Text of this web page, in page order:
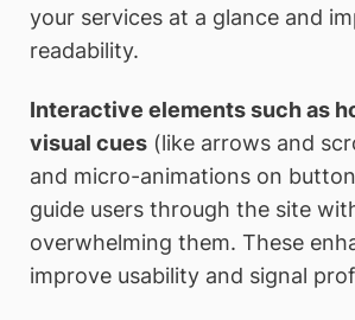
your services at a glance and
readability.
Interactive elements such as
visual cues (like arrows and
and micro-animations on
guide users through the site
overwhelming them. These
improve usability and signal